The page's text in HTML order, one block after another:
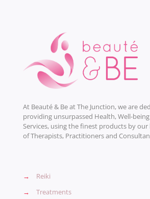
At Beauté & Be at The Junction, we are
providing unsurpassed Health, Well-
Services, using the finest products by
of Therapists, Practitioners and
→
Reiki
→
Treatments